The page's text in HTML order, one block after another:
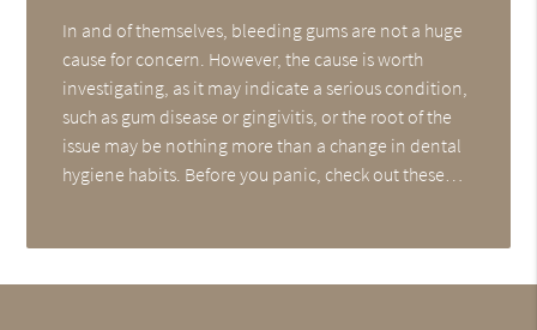
In and of themselves, bleeding gums are not a huge
cause for concern. However, the cause is worth
investigating, as it may indicate a serious condition,
such as gum disease or gingivitis, or the root of the
issue may be nothing more than a change in dental
hygiene habits. Before you panic, check out these…